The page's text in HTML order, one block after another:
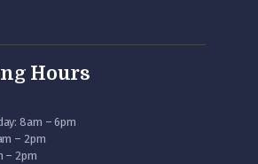
Hours
8am – 6pm
– 2pm
– 2pm